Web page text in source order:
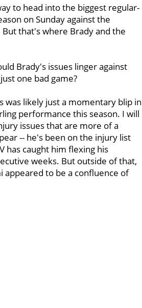
to head into the biggest regular-
on Sunday against the
that's where Brady and the
Brady's issues linger against
one bad game?
was likely just a momentary blip in
performance this season. I will
issues that are more of a
-- he's been on the injury list
has caught him flexing his
weeks. But outside of that,
to be a confluence of